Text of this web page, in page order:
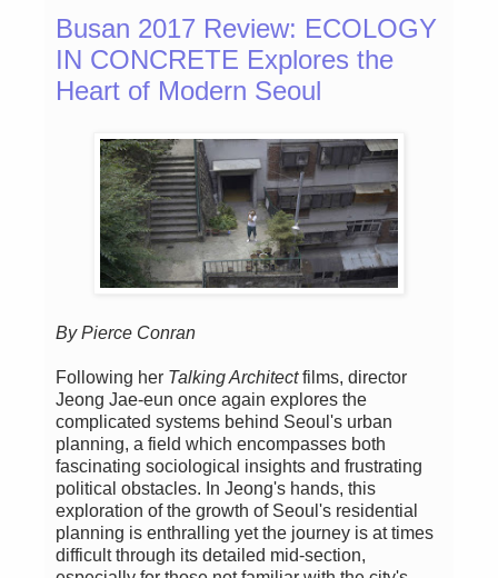
Busan 2017 Review: ECOLOGY
IN CONCRETE Explores the
Heart of Modern Seoul
By Pierce Conran
Following her Talking Architectfilms, director
Jeong Jae-eun once again explores the
complicated systems behind Seoul's urban
planning, a field which encompasses both
fascinating sociological insights and frustrating
political obstacles. In Jeong's hands, this
exploration of the growth of Seoul's residential
planning is enthralling yet the journey is at times
difficult through its detailed mid-section,